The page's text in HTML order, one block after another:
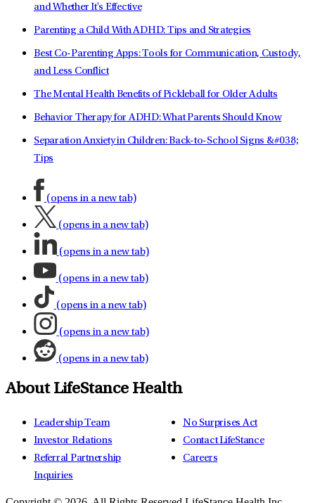
and Whether It's Effective
Parenting a Child With ADHD: Tips and Strategies
Best Co-Parenting Apps: Tools for Communication, Custody,
and Less Conflict
The Mental Health Benefits of Pickleball for Older Adults
Behavior Therapy for ADHD: What Parents Should Know
Separation Anxiety in Children: Back-to-School Signs &#038;
Tips
(opens in a new tab)
(opens in a new tab)
(opens in a new tab)
(opens in a new tab)
(opens in a new tab)
(opens in a new tab)
(opens in a new tab)
About LifeStance Health
Leadership Team
Investor Relations
Referral Partnership
Inquiries
No Surprises Act
Contact LifeStance
Careers